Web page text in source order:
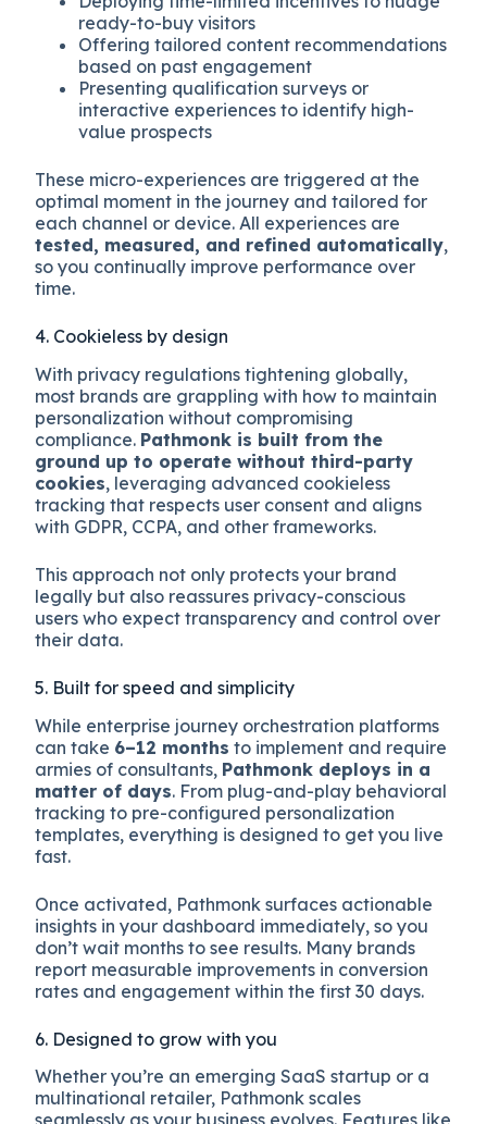
ready-to-buy visitors
Offering tailored content recommendations
based on past engagement
Presenting qualification surveys or
interactive experiences to identify high-
value prospects
These micro-experiences are triggered at the
optimal moment in the journey and tailored for
each channel or device. All experiences are
tested, measured, and refined automatically,
so you continually improve performance over
time.
4. Cookieless by design
With privacy regulations tightening globally,
most brands are grappling with how to maintain
personalization without compromising
compliance. Pathmonk is built from the
ground up to operate without third-party
cookies, leveraging advanced cookieless
tracking that respects user consent and aligns
with GDPR, CCPA, and other frameworks.
This approach not only protects your brand
legally but also reassures privacy-conscious
users who expect transparency and control over
their data.
5. Built for speed and simplicity
While enterprise journey orchestration platforms
can take 6–12 months to implement and require
armies of consultants, Pathmonk deploys in a
matter of days. From plug-and-play behavioral
tracking to pre-configured personalization
templates, everything is designed to get you live
fast.
Once activated, Pathmonk surfaces actionable
insights in your dashboard immediately, so you
don’t wait months to see results. Many brands
report measurable improvements in conversion
rates and engagement within the first 30 days.
6. Designed to grow with you
Whether you’re an emerging SaaS startup or a
multinational retailer, Pathmonk scales